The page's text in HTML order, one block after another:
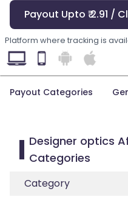
Payout Upto ₹ 2.91 /
Platform where tracking is
Payout Categories
Designer optics
Categories
Category